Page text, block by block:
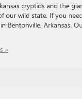
cryptids and the
our wild state. If you
Bentonville, Arkansas.
»